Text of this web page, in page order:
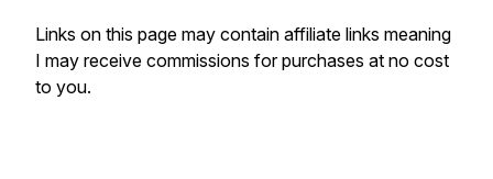
Links on this page may contain affiliate links meaning
I may receive commissions for purchases at no cost
to you.